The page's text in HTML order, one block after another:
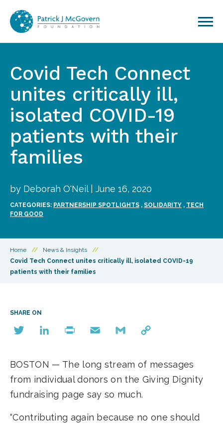
Covid Tech Connect
unites critically ill,
isolated COVID-19
patients with their
families
by Deborah O'Neil | June 16, 2020
CATEGORIES: PARTNERSHIP SPOTLIGHTS , SOLIDARITY , TECH
FOR GOOD
Home // News & Insights
//
Covid Tech Connect unites critically ill, isolated COVID-19
patients with their families
SHARE ON
BOSTON — The long stream of messages
from individual donors on the Giving Dignity
fundraising page say so much.
“Contributing again because no one should